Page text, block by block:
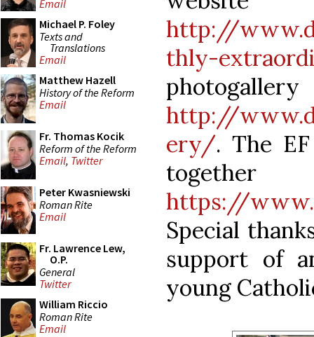
Email
Michael P. Foley
Texts and
Translations
Email
Matthew Hazell
History of the Reform
Email
Fr. Thomas Kocik
Reform of the Reform
Email, Twitter
Peter Kwasniewski
Roman Rite
Email
Fr. Lawrence Lew,
O.P.
General
Twitter
William Riccio
Roman Rite
Email
http://
thly-
http://
ery/. The
together
https://
Special
support of
young